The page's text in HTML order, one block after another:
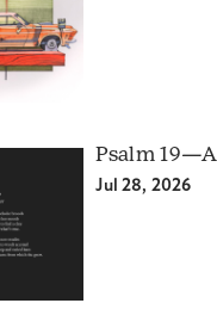
Psalm
Jul 28, 2026